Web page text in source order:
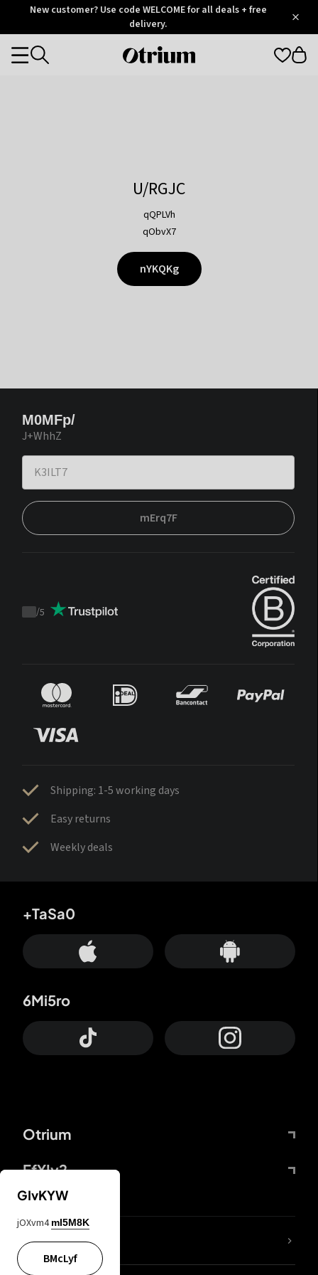
OtriumNew customer? Use code WELCOME for all deals + free
delivery.
Otrium
Categories
U/RGJC
qQPLVh
qObvX7
nYKQKg
M0MFp/
J+WhhZ
mErq7F
Trustpilot
/5
Shipping: 1-5 working days
Easy returns
Weekly deals
Otrium
FfYIy2
+TaSa0
6Mi5ro
lYGfRP
GIvKYW
jOXvm4 mI5M8K
BMcLyf